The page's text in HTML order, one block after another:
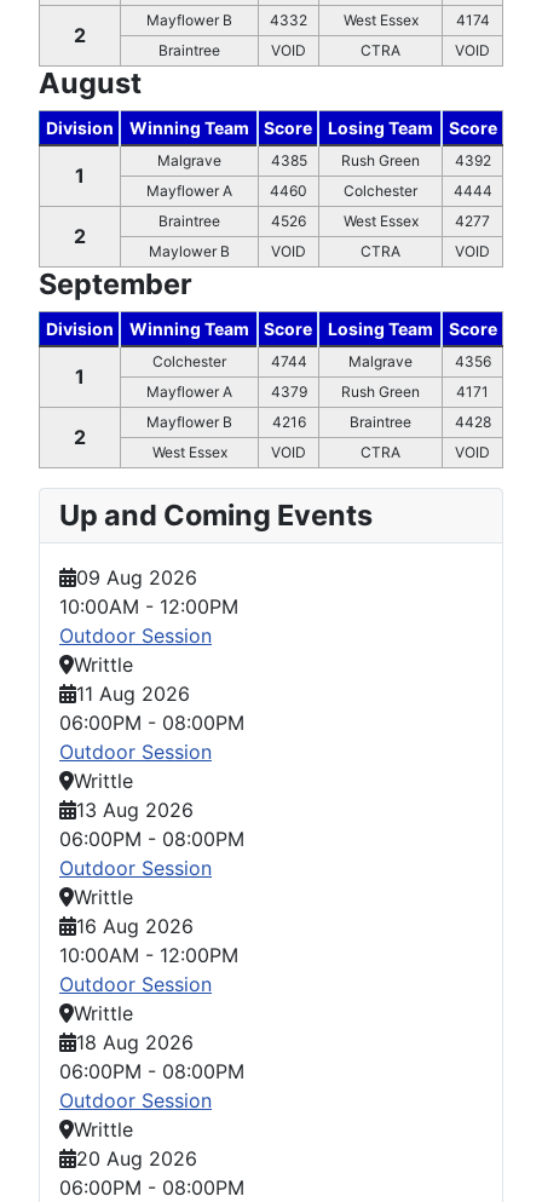
2
Mayflower B 4332 West Essex
4174
Braintree
VOID CTRA VOID
August
Division Winning Team Score Losing Team Score
1
Malgrave 4385 Rush Green
4392
Mayflower A
4460 Colchester 4444
2
Braintree 4526 West Essex
4277
Maylower B
VOID CTRA VOID
September
Division Winning Team Score Losing Team Score
1
Colchester 4744 Malgrave
4356
Mayflower A
4379 Rush Green 4171
2
Mayflower B 4216 Braintree
4428
West Essex
VOID CTRA VOID
Up and Coming Events
09 Aug 2026
10:00AM - 12:00PM
Outdoor Session
Writtle
11 Aug 2026
06:00PM - 08:00PM
Outdoor Session
Writtle
13 Aug 2026
06:00PM - 08:00PM
Outdoor Session
Writtle
16 Aug 2026
10:00AM - 12:00PM
Outdoor Session
Writtle
18 Aug 2026
06:00PM - 08:00PM
Outdoor Session
Writtle
20 Aug 2026
06:00PM - 08:00PM